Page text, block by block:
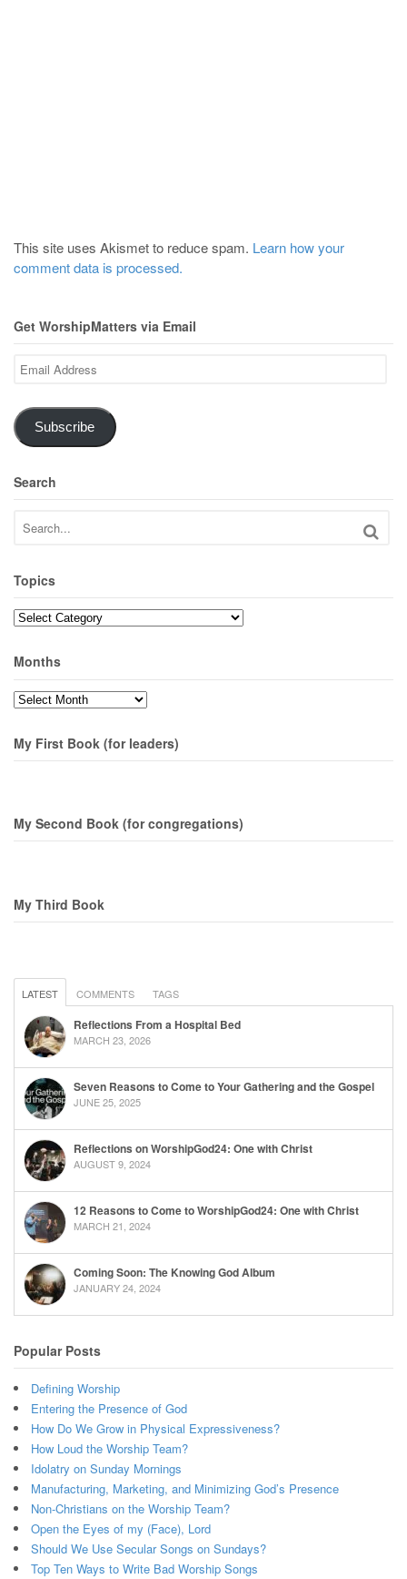
This site uses Akismet to reduce spam. Learn how your
comment data is processed.
Get WorshipMatters via Email
Email
Address
Subscribe
Search
Topics
Topics
Months
Months
My First Book (for leaders)
My Second Book (for congregations)
My Third Book
LATEST COMMENTS TAGS
Reflections From a Hospital Bed
MARCH 23, 2026
Seven Reasons to Come to Your Gathering and the Gospel
JUNE 25, 2025
Reflections on WorshipGod24: One with Christ
AUGUST 9, 2024
12 Reasons to Come to WorshipGod24: One with Christ
MARCH 21, 2024
Coming Soon: The Knowing God Album
JANUARY 24, 2024
Popular Posts
Defining Worship
Entering the Presence of God
How Do We Grow in Physical Expressiveness?
How Loud the Worship Team?
Idolatry on Sunday Mornings
Manufacturing, Marketing, and Minimizing God’s Presence
Non-Christians on the Worship Team?
Open the Eyes of my (Face), Lord
Should We Use Secular Songs on Sundays?
Top Ten Ways to Write Bad Worship Songs